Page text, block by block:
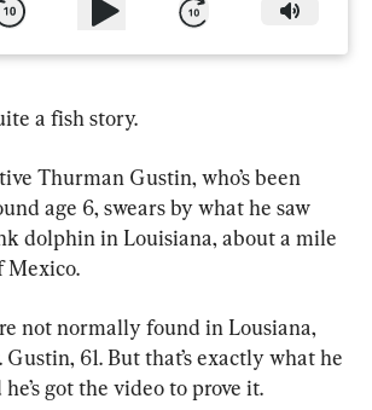
a fish story.
Thurman Gustin, who’s been
age 6, swears by what he saw
dolphin in Louisiana, about a mile
Mexico.
not normally found in Lousiana,
61. But that’s exactly what he
he’s got the video to prove it.